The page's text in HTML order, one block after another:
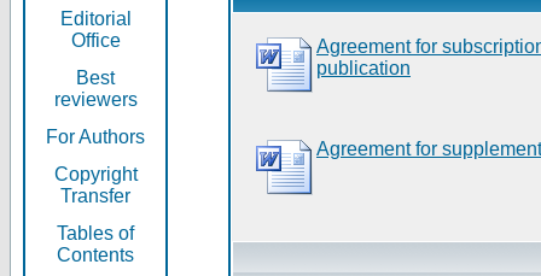
Editorial
Office
Best
reviewers
For Authors
Copyright
Transfer
Tables of
Contents
Agreement for
publication
Agreement for